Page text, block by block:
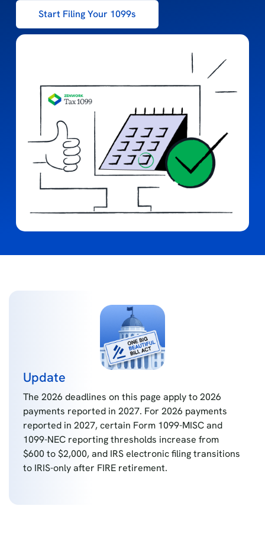
Start Filing Your 1099s
Update
The 2026 deadlines on this page apply to 2026
payments reported in 2027. For 2026 payments
reported in 2027, certain Form 1099-MISC and
1099-NEC reporting thresholds increase from
$600 to $2,000, and IRS electronic filing transitions
to IRIS-only after FIRE retirement.